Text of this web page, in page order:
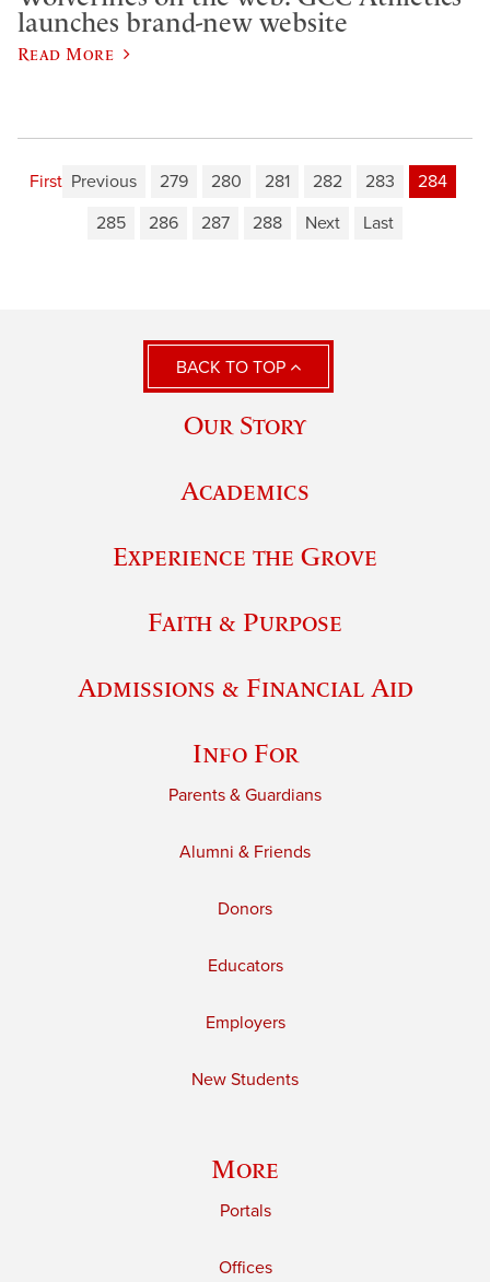
launches brand-new website
Read More
First Previous 279 280 281 282 283
284
285
286 287 288 Next Last
BACK TO TOP
Our Story
Academics
Experience the Grove
Faith & Purpose
Admissions & Financial Aid
Info For
Parents & Guardians
Alumni & Friends
Donors
Educators
Employers
New Students
More
Portals
Offices